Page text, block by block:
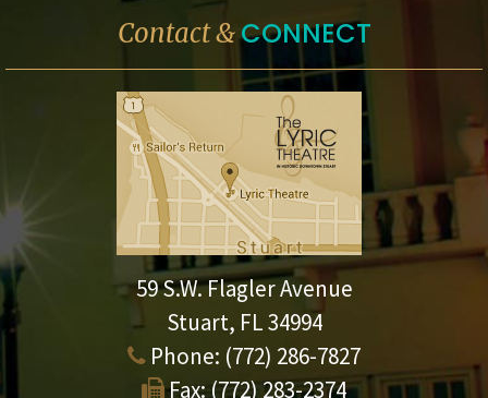
Contact &CONNECT
59 S.W. Flagler Avenue
Stuart, FL 34994
Phone: (772) 286-7827
Fax: (772) 283-2374